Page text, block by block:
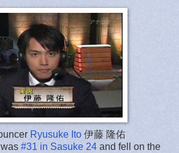
Ryusuke Ito伊藤 隆佑
#31 in Sasuke 24 and fell on the